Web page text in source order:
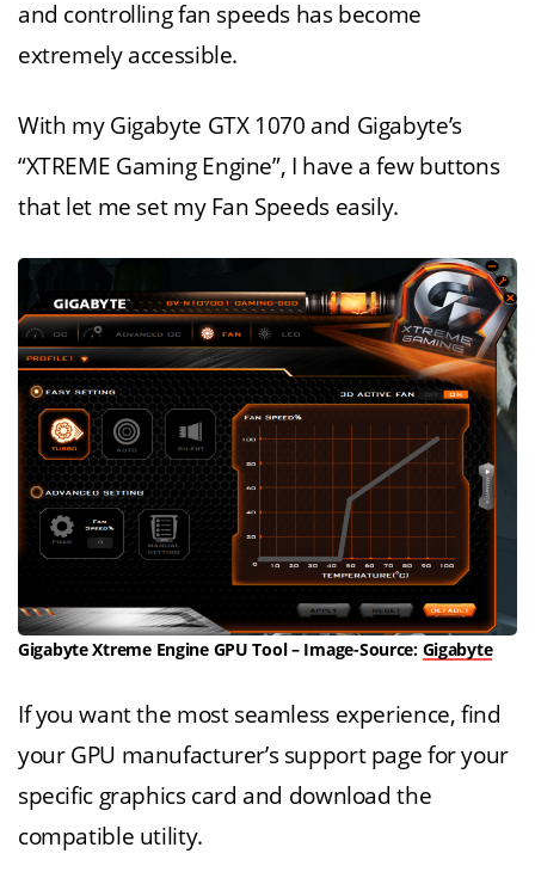
and controlling fan speeds has become
extremely accessible.
With my Gigabyte GTX 1070 and Gigabyte’s
“XTREME Gaming Engine”, I have a few buttons
that let me set my Fan Speeds easily.
Gigabyte Xtreme Engine GPU Tool – Image-Source: Gigabyte
If you want the most seamless experience, find
your GPU manufacturer’s support page for your
specific graphics card and download the
compatible utility.